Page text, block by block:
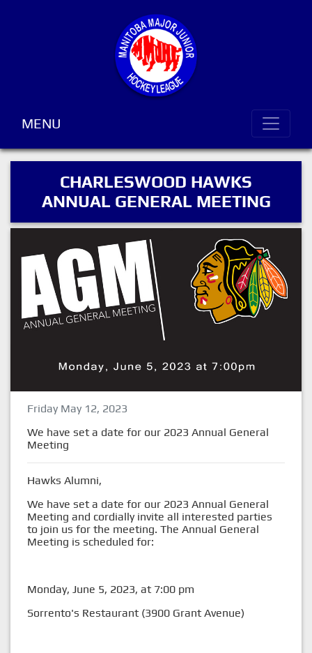
MENU
CHARLESWOOD HAWKS
ANNUAL GENERAL MEETING
Friday May 12, 2023
We have set a date for our 2023 Annual General
Meeting
Hawks Alumni,
We have set a date for our 2023 Annual General
Meeting and cordially invite all interested parties
to join us for the meeting. The Annual General
Meeting is scheduled for:
Monday, June 5, 2023, at 7:00 pm
Sorrento's Restaurant (3900 Grant Avenue)